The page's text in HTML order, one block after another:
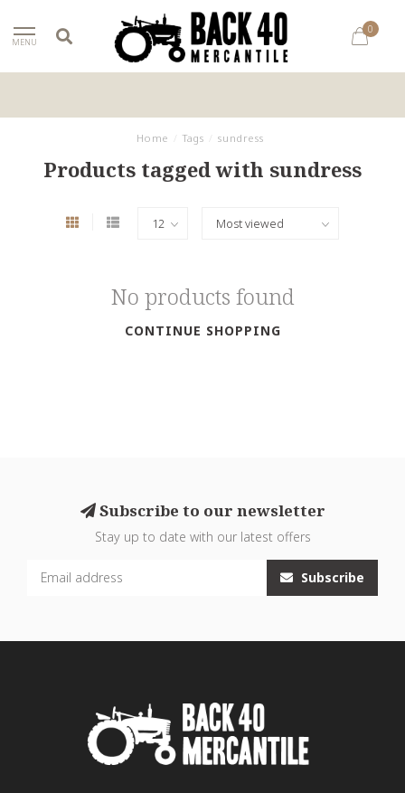
MENU
0
Home Tags sundress
Products tagged with sundress
No products found
CONTINUE SHOPPING
Subscribe to our newsletter
Stay up to date with our latest offers
Subscribe